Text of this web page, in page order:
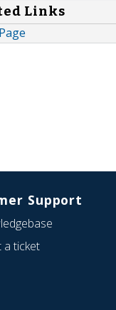
Links
Support
a ticket